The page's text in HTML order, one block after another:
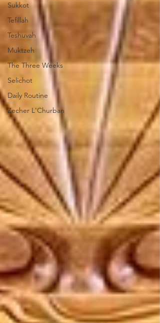
Sukkot
Tefillah
Teshuvah
Muktzeh
The Three Weeks
Selichot
Daily Routine
Zecher L'Churban